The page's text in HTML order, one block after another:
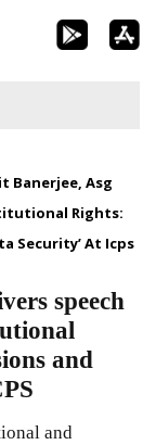
Banerjee, Asg
Rights:
Security’ At Icps
speech
and
and